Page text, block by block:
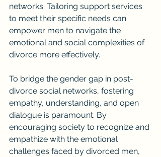
networks. Tailoring support services
to meet their specific needs can
empower men to navigate the
emotional and social complexities of
divorce more effectively.
To bridge the gender gap in post-
divorce social networks, fostering
empathy, understanding, and open
dialogue is paramount. By
encouraging society to recognize and
empathize with the emotional
challenges faced by divorced men,